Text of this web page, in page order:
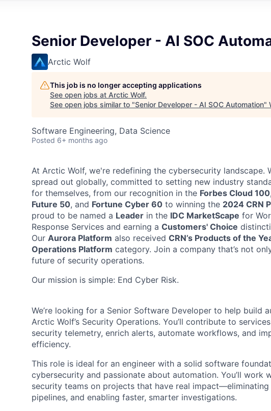
Senior Developer - AI SOC
Arctic Wolf
This job is no longer accepting applications
See open jobs at Arctic Wolf.
See open jobs similar to "Senior Developer - AI SOC Automation"
Software Engineering, Data Science
Posted 6+ months ago
At Arctic Wolf, we're redefining the cybersecurity landscape.
spread out globally, committed to setting new industry
for themselves, from our recognition in the Forbes Cloud 100,
Future 50, and Fortune Cyber 60 to winning the 2024 CRN
proud to be named a Leader in the IDC MarketScape for
Response Services and earning a Customers' Choice
Our Aurora Platform also received CRN’s Products of the
Operations Platform category. Join a company that’s not
future of security operations.
Our mission is simple: End Cyber Risk.
We’re looking for a Senior Software Developer to help build
Arctic Wolf’s Security Operations. You’ll contribute to
security telemetry, enrich alerts, automate workflows, and
efficiency.
This role is ideal for an engineer with a solid software
cybersecurity and passionate about automation. You’ll work
security teams on projects that have real impact—eliminating
pipelines, and enabling faster, smarter investigations.